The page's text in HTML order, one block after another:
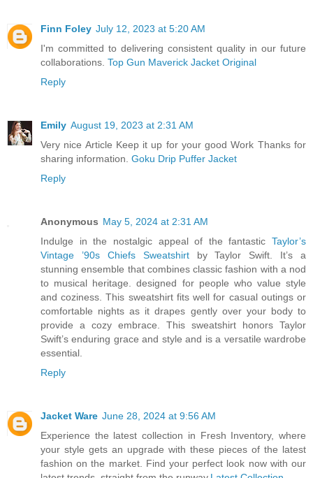
Finn Foley July 12, 2023 at 5:20 AM
I'm committed to delivering consistent quality in our future
collaborations. Top Gun Maverick Jacket Original
Reply
Emily August 19, 2023 at 2:31 AM
Very nice Article Keep it up for your good Work Thanks for
sharing information. Goku Drip Puffer Jacket
Reply
Anonymous May 5, 2024 at 2:31 AM
Indulge in the nostalgic appeal of the fantastic Taylor’s
Vintage ’90s Chiefs Sweatshirtby Taylor Swift. It’s a
stunning ensemble that combines classic fashion with a nod
to musical heritage. designed for people who value style
and coziness. This sweatshirt fits well for casual outings or
comfortable nights as it drapes gently over your body to
provide a cozy embrace. This sweatshirt honors Taylor
Swift’s enduring grace and style and is a versatile wardrobe
essential.
Reply
Jacket Ware June 28, 2024 at 9:56 AM
Experience the latest collection in Fresh Inventory, where
your style gets an upgrade with these pieces of the latest
fashion on the market. Find your perfect look now with our